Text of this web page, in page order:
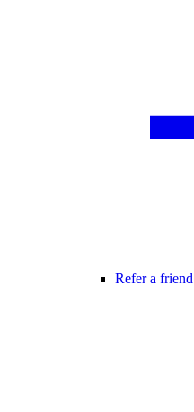
Refer a friend